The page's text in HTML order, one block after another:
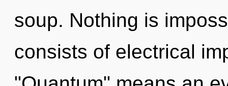
soup. Nothing is
consists of electrical